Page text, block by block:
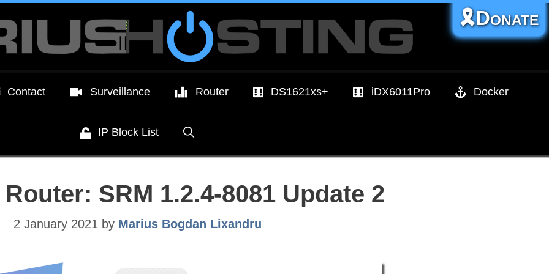
Contact Surveillance Router DS1621xs+ iDX6011Pro Docker
IP Block List
🎗️Donate
SRM 1.2.4-8081 Update 2
2 January 2021 by Marius Bogdan Lixandru